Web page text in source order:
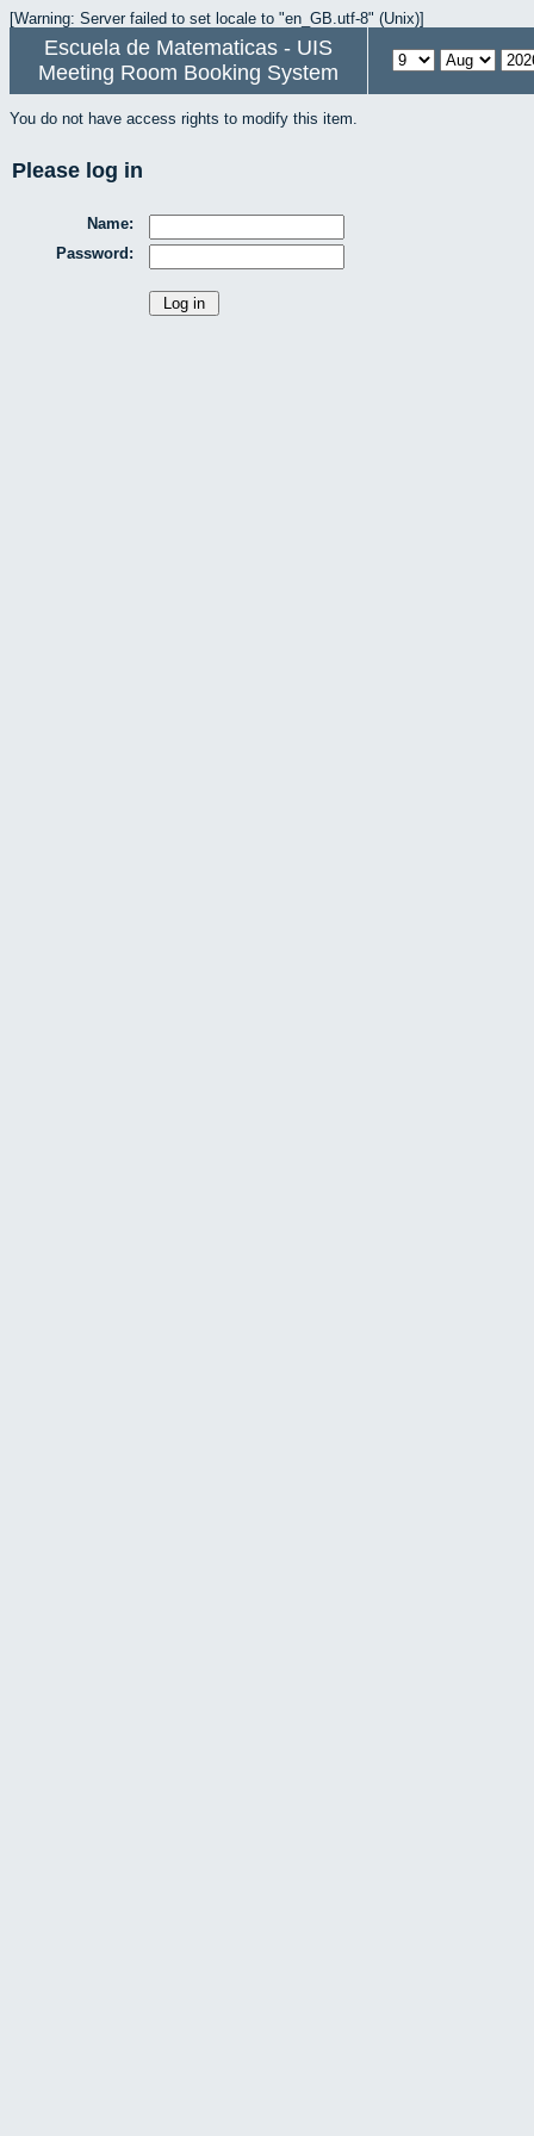
[Warning: Server failed to set locale to "en_GB.utf-8" (Unix)]
Escuela de Matematicas - UIS
Meeting Room Booking System
You do not have access rights to modify this item.
Please log in
Name:
Password: